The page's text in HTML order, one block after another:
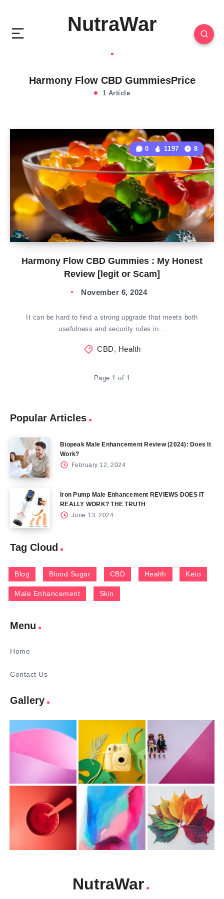
NutraWar
Harmony Flow CBD GummiesPrice
1 Article
Harmony Flow CBD Gummies : My Honest
Review [legit or Scam]
0 1197 8
November 6, 2024
It can be hard to find a strong upgrade that meets both
usefulness and security rules in…
CBD, Health
Page 1 of 1
Popular Articles
Biopeak Male Enhancement Review (2024): Does It
Work?
February 12, 2024
Iron Pump Male Enhancement REVIEWS DOES IT
REALLY WORK? THE TRUTH
June 13, 2024
Tag Cloud
Blog Blood Sugar CBD Health Keto
Male Enhancement Skin
Menu
Home
Contact Us
Gallery
NutraWar